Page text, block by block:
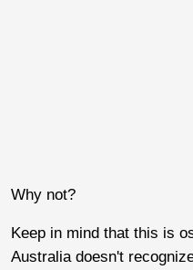
Why not?
Keep in mind that this is
Australia doesn't